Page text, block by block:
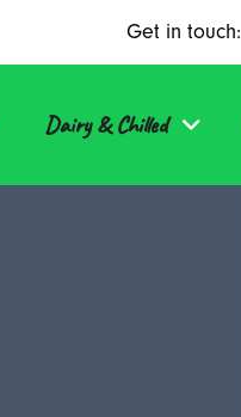
Get in touch:
Dairy & Chilled